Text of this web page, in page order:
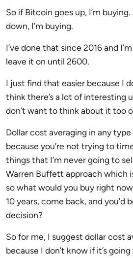
So if Bitcoin goes up, I’m
down, I’m buying.
I’ve done that since 2016 and
leave it on until 2600.
I just find that easier because I
think there’s a lot of interesting
don’t want to think about it too
Dollar cost averaging in any
because you’re not trying to
things that I’m never going to
Warren Buffett approach which
so what would you buy right
10 years, come back, and you’d
decision?
So for me, I suggest dollar cost
because I don’t know if it’s